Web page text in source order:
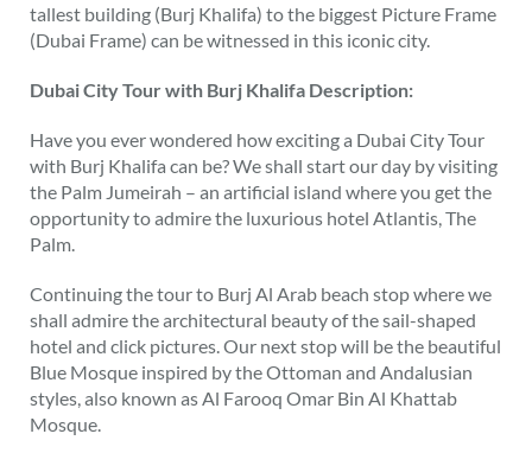
tallest building (Burj Khalifa) to the biggest Picture Frame
(Dubai Frame) can be witnessed in this iconic city.
Dubai City Tour with Burj Khalifa Description:
Have you ever wondered how exciting a Dubai City Tour
with Burj Khalifa can be? We shall start our day by visiting
the Palm Jumeirah – an artificial island where you get the
opportunity to admire the luxurious hotel Atlantis, The
Palm.
Continuing the tour to Burj Al Arab beach stop where we
shall admire the architectural beauty of the sail-shaped
hotel and click pictures. Our next stop will be the beautiful
Blue Mosque inspired by the Ottoman and Andalusian
styles, also known as Al Farooq Omar Bin Al Khattab
Mosque.